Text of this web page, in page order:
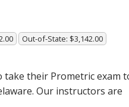
Out-of-State: $3,142.00
their Prometric exam
Our instructors are